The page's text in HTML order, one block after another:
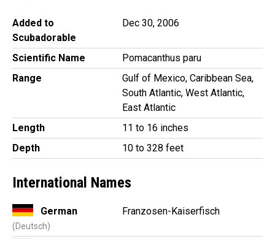
Added to
Scubadorable
Dec 30, 2006
Scientific Name
Pomacanthus paru
Range
Gulf of Mexico, Caribbean Sea,
South Atlantic, West Atlantic,
East Atlantic
Length
11 to 16 inches
Depth
10 to 328 feet
International Names
German
(Deutsch)
Franzosen-Kaiserfisch